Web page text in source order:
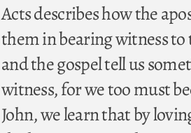
Acts describes how the
them in bearing witness to
and the gospel tell us
witness, for we too must
John, we learn that by